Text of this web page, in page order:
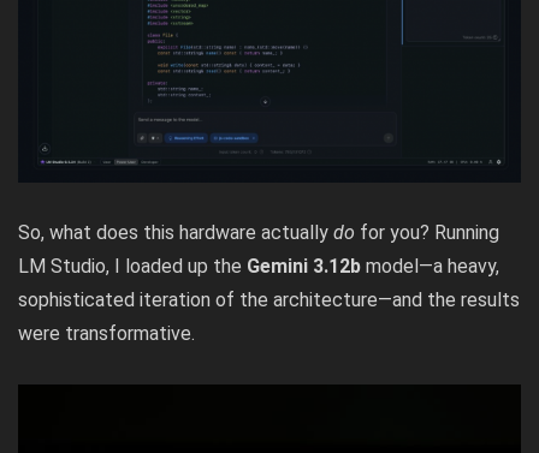
So, what does this hardware actually do for you? Running
LM Studio, I loaded up the Gemini 3.12b model—a heavy,
sophisticated iteration of the architecture—and the results
were transformative.